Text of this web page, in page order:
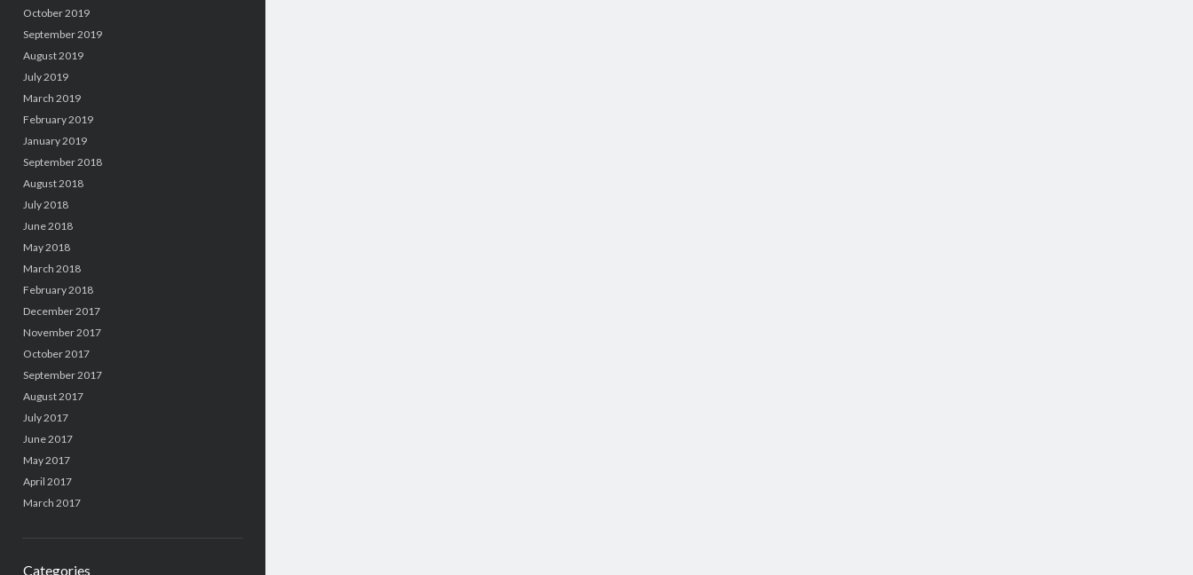
October 2019
September 2019
August 2019
July 2019
March 2019
February 2019
January 2019
September 2018
August 2018
July 2018
June 2018
May 2018
March 2018
February 2018
December 2017
November 2017
October 2017
September 2017
August 2017
July 2017
June 2017
May 2017
April 2017
March 2017
Categories